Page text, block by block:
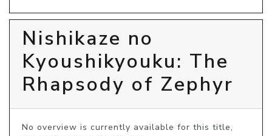
Nishikaze no
Kyoushikyouku: The
Rhapsody of Zephyr
No overview is currently available for this title,